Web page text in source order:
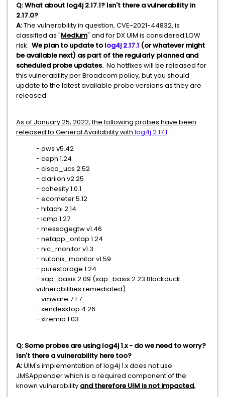
Q:What about log4j 2.17.1? Isn't there a vulnerability in
2.17.0?
A:The vulnerability in question, CVE-2021-44832, is
classified as "Medium" and for DX UIM is considered LOW
risk. We plan to update to log4j 2.17.1 (or whatever might
be available next) as part of the regularly planned and
scheduled probe updates. No hotfixes will be released for
this vulnerability per Broadcom policy, but you should
update to the latest available probe versions as they are
released.
As of January 25, 2022, the following probes have been
released to General Availability with log4j 2.17.1:
- aws v5.42
- ceph 1.24
- cisco_ucs 2.52
- clariion v2.25
- cohesity 1.0.1
- ecometer 5.12
- hitachi 2.14
- icmp 1.27
- messagegtw v1.46
- netapp_ontap 1.24
- nic_monitor v1.3
- nutanix_monitor v1.59
- purestorage 1.24
- sap_basis 2.09 (sap_basis 2.23 Blackduck
vulnerabilities remediated)
- vmware 7.1.7
- xendesktop 4.26
- xtremio 1.03
Q: Some probes are using log4j 1.x - do we need to worry?
Isn't there a vulnerability here too?
A:UIM's implementation of log4j 1.x does not use
JMSAppender which is a required component of the
known vulnerability and therefore UIM is not impacted.